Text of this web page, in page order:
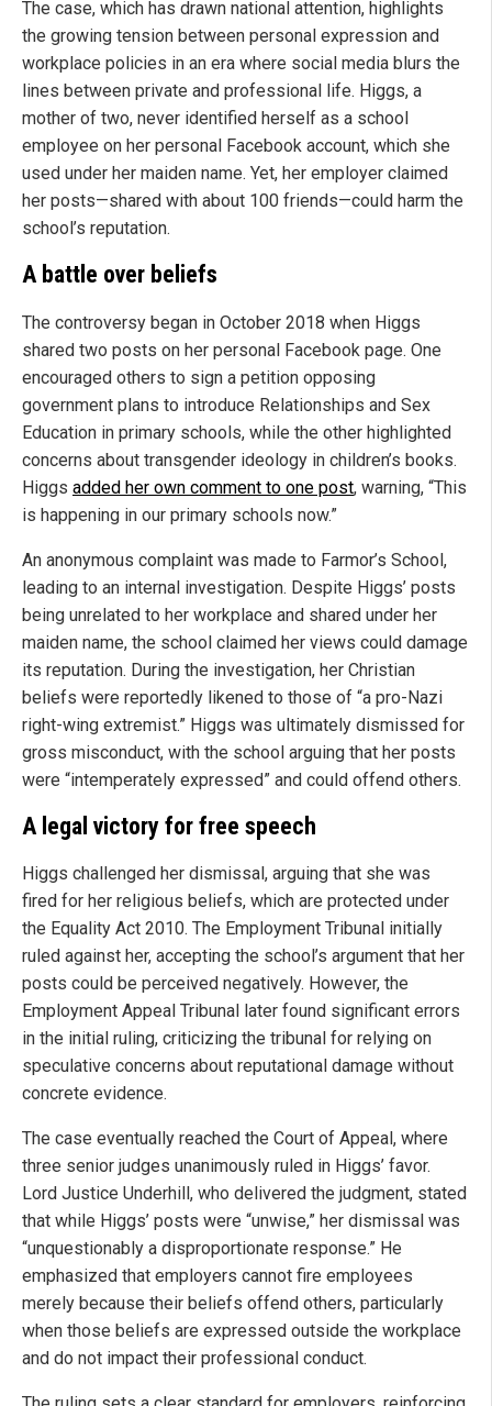
The case, which has drawn national attention, highlights
the growing tension between personal expression and
workplace policies in an era where social media blurs the
lines between private and professional life. Higgs, a
mother of two, never identified herself as a school
employee on her personal Facebook account, which she
used under her maiden name. Yet, her employer claimed
her posts—shared with about 100 friends—could harm the
school’s reputation.
A battle over beliefs
The controversy began in October 2018 when Higgs
shared two posts on her personal Facebook page. One
encouraged others to sign a petition opposing
government plans to introduce Relationships and Sex
Education in primary schools, while the other highlighted
concerns about transgender ideology in children’s books.
Higgs added her own comment to one post, warning, “This
is happening in our primary schools now.”
An anonymous complaint was made to Farmor’s School,
leading to an internal investigation. Despite Higgs’ posts
being unrelated to her workplace and shared under her
maiden name, the school claimed her views could damage
its reputation. During the investigation, her Christian
beliefs were reportedly likened to those of “a pro-Nazi
right-wing extremist.” Higgs was ultimately dismissed for
gross misconduct, with the school arguing that her posts
were “intemperately expressed” and could offend others.
A legal victory for free speech
Higgs challenged her dismissal, arguing that she was
fired for her religious beliefs, which are protected under
the Equality Act 2010. The Employment Tribunal initially
ruled against her, accepting the school’s argument that her
posts could be perceived negatively. However, the
Employment Appeal Tribunal later found significant errors
in the initial ruling, criticizing the tribunal for relying on
speculative concerns about reputational damage without
concrete evidence.
The case eventually reached the Court of Appeal, where
three senior judges unanimously ruled in Higgs’ favor.
Lord Justice Underhill, who delivered the judgment, stated
that while Higgs’ posts were “unwise,” her dismissal was
“unquestionably a disproportionate response.” He
emphasized that employers cannot fire employees
merely because their beliefs offend others, particularly
when those beliefs are expressed outside the workplace
and do not impact their professional conduct.